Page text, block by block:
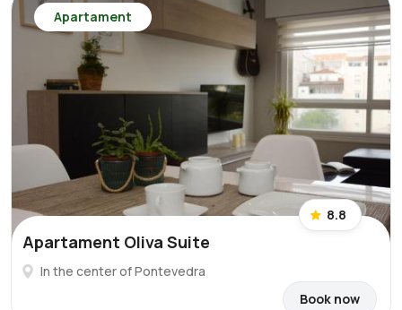
Apartament
8.8
Apartament Oliva Suite
In the center of Pontevedra
Book now